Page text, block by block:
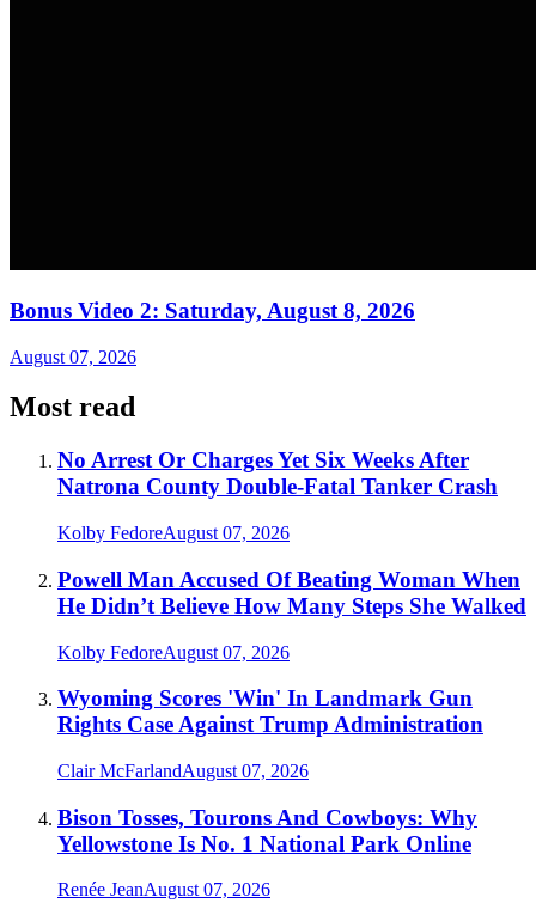
Bonus Video 2: Saturday, August 8, 2026
August 07, 2026
Most read
No Arrest Or Charges Yet Six Weeks After
Natrona County Double-Fatal Tanker Crash
Kolby FedoreAugust 07, 2026
Powell Man Accused Of Beating Woman When
He Didn’t Believe How Many Steps She Walked
Kolby FedoreAugust 07, 2026
Wyoming Scores 'Win' In Landmark Gun
Rights Case Against Trump Administration
Clair McFarlandAugust 07, 2026
Bison Tosses, Tourons And Cowboys: Why
Yellowstone Is No. 1 National Park Online
Renée JeanAugust 07, 2026